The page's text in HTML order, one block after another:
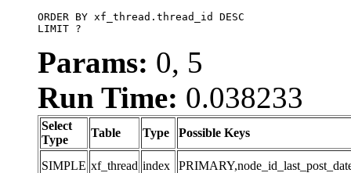
ORDER BY xf_thread.thread_id DESC
LIMIT ?
Params: 0, 5
Run Time: 0.038233
Select
Type
Table Type Possible Keys
SIMPLE xf_thread index